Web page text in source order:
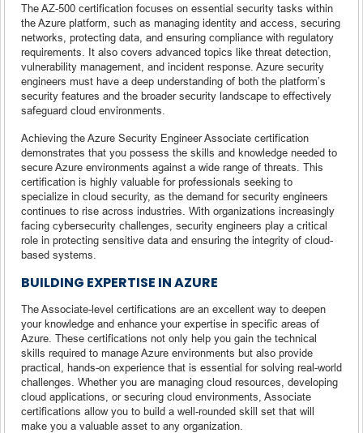
The AZ-500 certification focuses on essential security tasks within
the Azure platform, such as managing identity and access, securing
networks, protecting data, and ensuring compliance with regulatory
requirements. It also covers advanced topics like threat detection,
vulnerability management, and incident response. Azure security
engineers must have a deep understanding of both the platform’s
security features and the broader security landscape to effectively
safeguard cloud environments.
Achieving the Azure Security Engineer Associate certification
demonstrates that you possess the skills and knowledge needed to
secure Azure environments against a wide range of threats. This
certification is highly valuable for professionals seeking to
specialize in cloud security, as the demand for security engineers
continues to rise across industries. With organizations increasingly
facing cybersecurity challenges, security engineers play a critical
role in protecting sensitive data and ensuring the integrity of cloud-
based systems.
BUILDING EXPERTISE IN AZURE
The Associate-level certifications are an excellent way to deepen
your knowledge and enhance your expertise in specific areas of
Azure. These certifications not only help you gain the technical
skills required to manage Azure environments but also provide
practical, hands-on experience that is essential for solving real-world
challenges. Whether you are managing cloud resources, developing
cloud applications, or securing cloud environments, Associate
certifications allow you to build a well-rounded skill set that will
make you a valuable asset to any organization.